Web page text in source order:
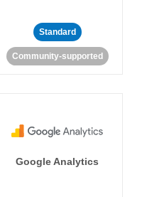
Standard
Community-supported
Google Analytics